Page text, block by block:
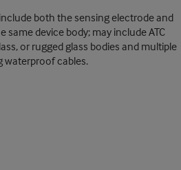
both the sensing electrode and
device body; may include ATC
or rugged glass bodies and multiple
cables.